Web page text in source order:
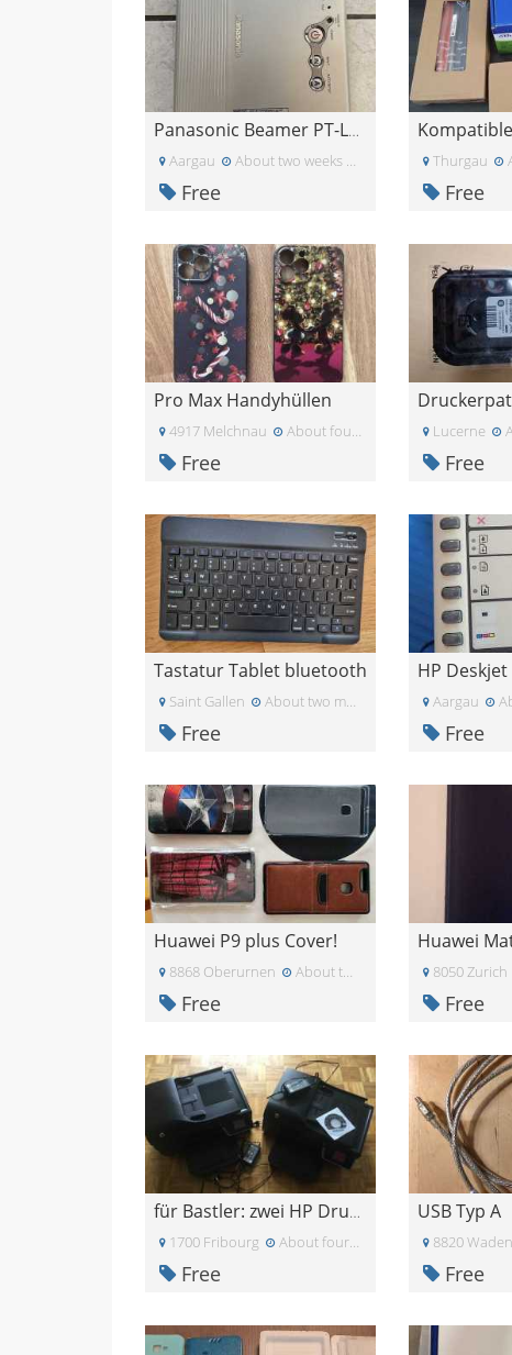
Panasonic Beamer PT-LB10NTE
Aargau About two weeks ago
Free
Thurgau
Free
Pro Max Handyhüllen
4917 Melchnau About four weeks ago
Free
Lucerne
Free
Tastatur Tablet bluetooth
Saint Gallen About two months ago
Free
Aargau
Free
Huawei P9 plus Cover!
8868 Oberurnen About two months ago
Free
8050 Zurich
Free
für Bastler: zwei HP Drucker
1700 Fribourg About four weeks ago
Free
USB Typ A
8820
Free